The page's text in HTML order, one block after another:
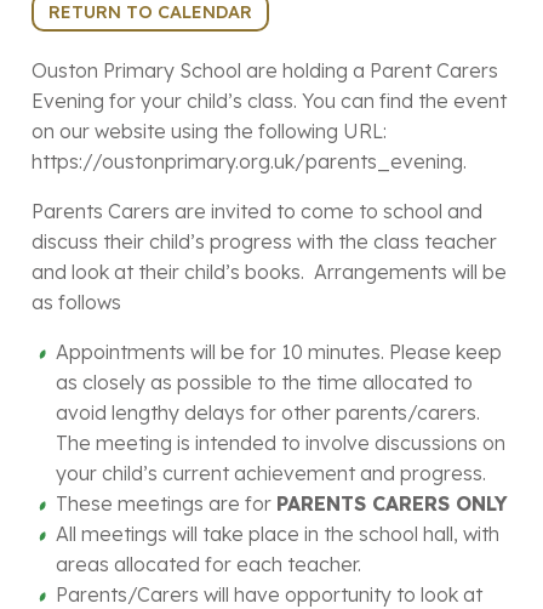
RETURN TO CALENDAR
Ouston Primary School are holding a Parent Carers
Evening for your child’s class. You can find the event
on our website using the following URL:
https://oustonprimary.org.uk/parents_evening.
Parents Carers are invited to come to school and
discuss their child’s progress with the class teacher
and look at their child’s books. Arrangements will be
as follows
Appointments will be for 10 minutes. Please keep
as closely as possible to the time allocated to
avoid lengthy delays for other parents/carers.
The meeting is intended to involve discussions on
your child’s current achievement and progress.
These meetings are for PARENTS CARERS ONLY
All meetings will take place in the school hall, with
areas allocated for each teacher.
Parents/Carers will have opportunity to look at